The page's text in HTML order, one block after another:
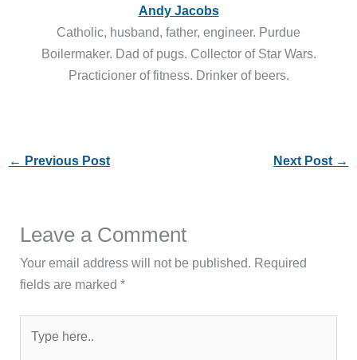
Andy Jacobs
Catholic, husband, father, engineer. Purdue
Boilermaker. Dad of pugs. Collector of Star Wars.
Practicioner of fitness. Drinker of beers.
← Previous Post Next Post →
Leave a Comment
Your email address will not be published. Required
fields are marked*
here..